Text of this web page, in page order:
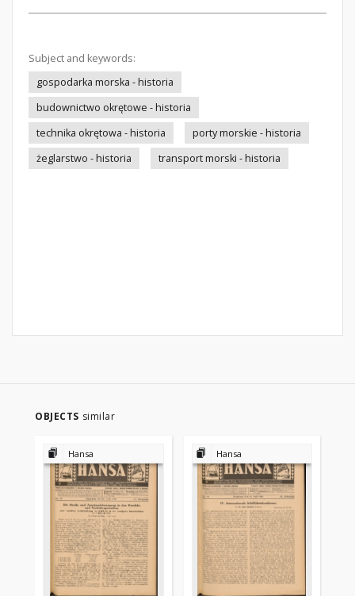
Subject and keywords:
gospodarka morska - historia
budownictwo okrętowe - historia
technika okrętowa - historia
porty morskie - historia
żeglarstwo - historia
transport morski - historia
OBJECTS similar
Hansa Hansa